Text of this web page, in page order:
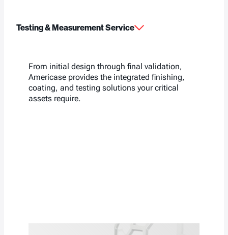
Testing & Measurement Service
From initial design through final validation,
Americase provides the integrated finishing,
coating, and testing solutions your critical
assets require.